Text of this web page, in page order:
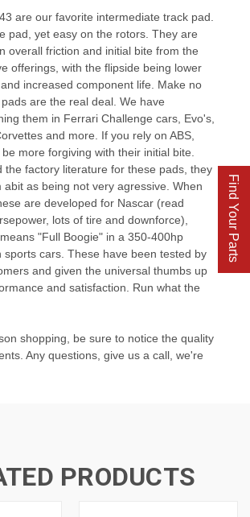
are our favorite intermediate track pad.
pad, yet easy on the rotors. They are
overall friction and initial bite from the
offerings, with the flipside being lower
increased component life. Make no
are the real deal. We have
them in Ferrari Challenge cars, Evo's,
and more. If you rely on ABS,
more forgiving with their initial bite.
the factory literature for these pads, they
abit as being not very agressive. When
are developed for Nascar (read
lots of tire and downforce),
"Full Boogie" in a 350-400hp
sports cars. These have been tested by
and given the universal thumbs up
and satisfaction. Run what the
shopping, be sure to notice the quality
Any questions, give us a call, we're
PRODUCTS
Find Your Parts